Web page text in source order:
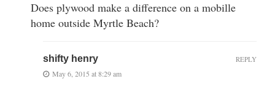
Does plywood make a difference on a mobille
home outside Myrtle Beach?
shifty henry
May 6, 2015 at 8:29 am
REPLY